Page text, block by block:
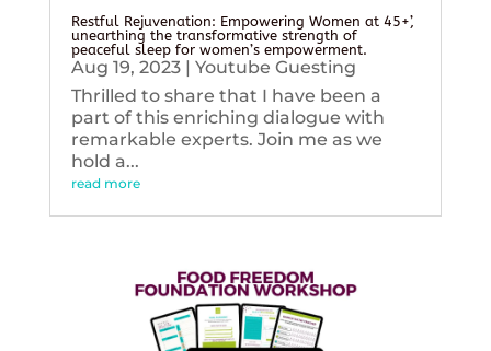
Restful Rejuvenation: Empowering Women at 45+’,
unearthing the transformative strength of
peaceful sleep for women’s empowerment.
Aug 19, 2023| Youtube Guesting
Thrilled to share that I have been a
part of this enriching dialogue with
remarkable experts. Join me as we
hold a...
read more